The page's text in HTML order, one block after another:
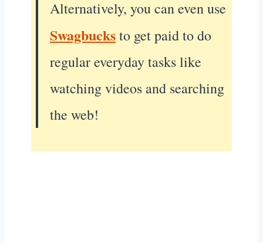
Alternatively, you can even use
Swagbucksto get paid to do
regular everyday tasks like
watching videos and searching
the web!